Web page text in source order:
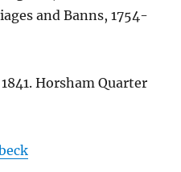
and Banns, 1754-
1841. Horsham Quarter